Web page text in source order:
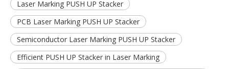
Laser Marking PUSH UP Stacker
PCB Laser Marking PUSH UP Stacker
Semiconductor Laser Marking PUSH UP Stacker
Efficient PUSH UP Stacker in Laser Marking